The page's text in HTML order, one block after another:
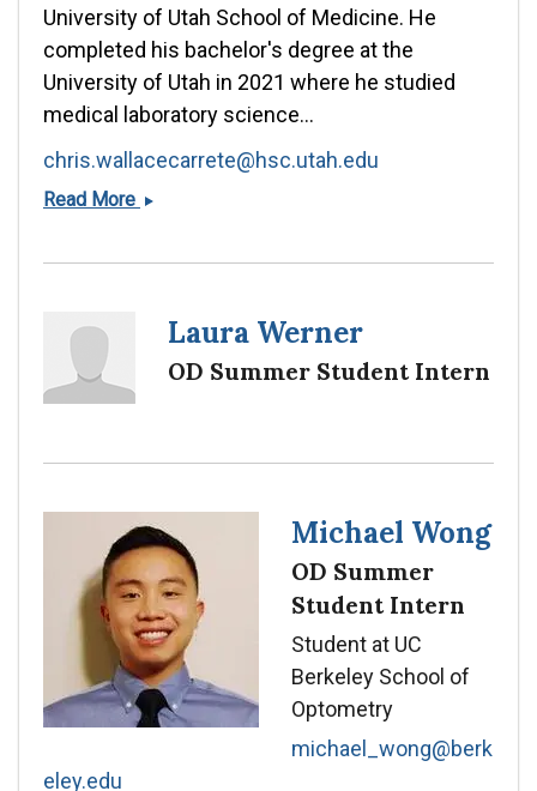
University of Utah School of Medicine. He
completed his bachelor's degree at the
University of Utah in 2021 where he studied
medical laboratory science...
chris.wallacecarrete@hsc.utah.edu
Read More Chris
Laura Werner
OD Summer Student Intern
Michael Wong
OD Summer
Student Intern
Student at UC
Berkeley School of
Optometry
michael_wong@berk
eley.edu